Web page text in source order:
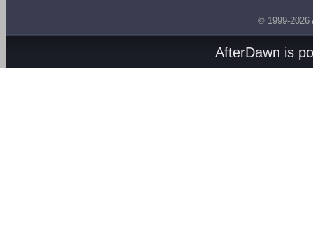
© 1999-2026
AfterDawn is